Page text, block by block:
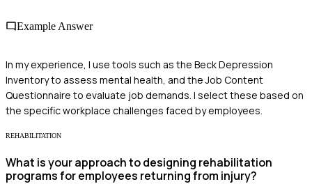
Example Answer
In my experience, I use tools such as the Beck Depression
Inventory to assess mental health, and the Job Content
Questionnaire to evaluate job demands. I select these based on
the specific workplace challenges faced by employees.
REHABILITATION
What is your approach to designing rehabilitation
programs for employees returning from injury?